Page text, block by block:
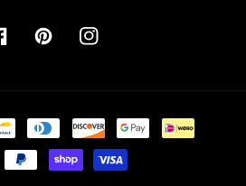
PinterestInstagram